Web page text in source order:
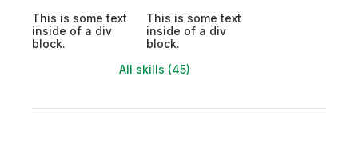
This is some text
inside of a div
block.
This is some text
inside of a div
block.
All skills (45)